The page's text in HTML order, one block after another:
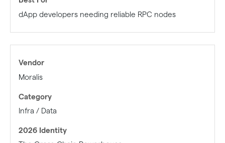
dApp developers needing reliable RPC nodes
Moralis
Infra / Data